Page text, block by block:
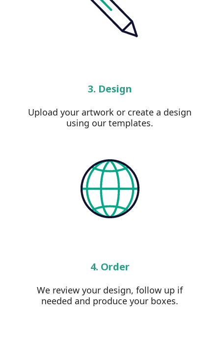
3. Design
Upload your artwork or create a design
using our templates.
4. Order
We review your design, follow up if
needed and produce your boxes.